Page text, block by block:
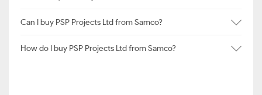
Can I buy PSP Projects Ltd from Samco?
How do I buy PSP Projects Ltd from Samco?